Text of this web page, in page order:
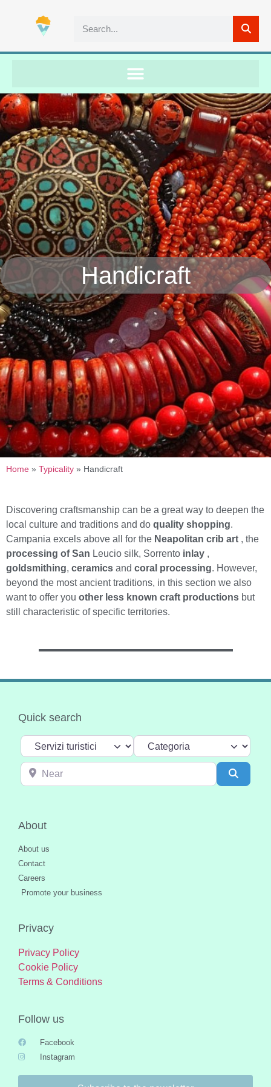
Handicraft
Home » Typicality » Handicraft
Discovering craftsmanship can be a great way to deepen the
local culture and traditions and do quality shopping.
Campania excels above all for the Neapolitan crib art , the
processing of San Leucio silk, Sorrento inlay ,
goldsmithing, ceramics and coral processing. However,
beyond the most ancient traditions, in this section we also
want to offer you other less known craft productions but
still characteristic of specific territories.
Quick search
Select search type Categoria
Near
About
About us
Contact
Careers
Promote your business
Privacy
Privacy Policy
Cookie Policy
Terms & Conditions
Follow us
Facebook
Instagram